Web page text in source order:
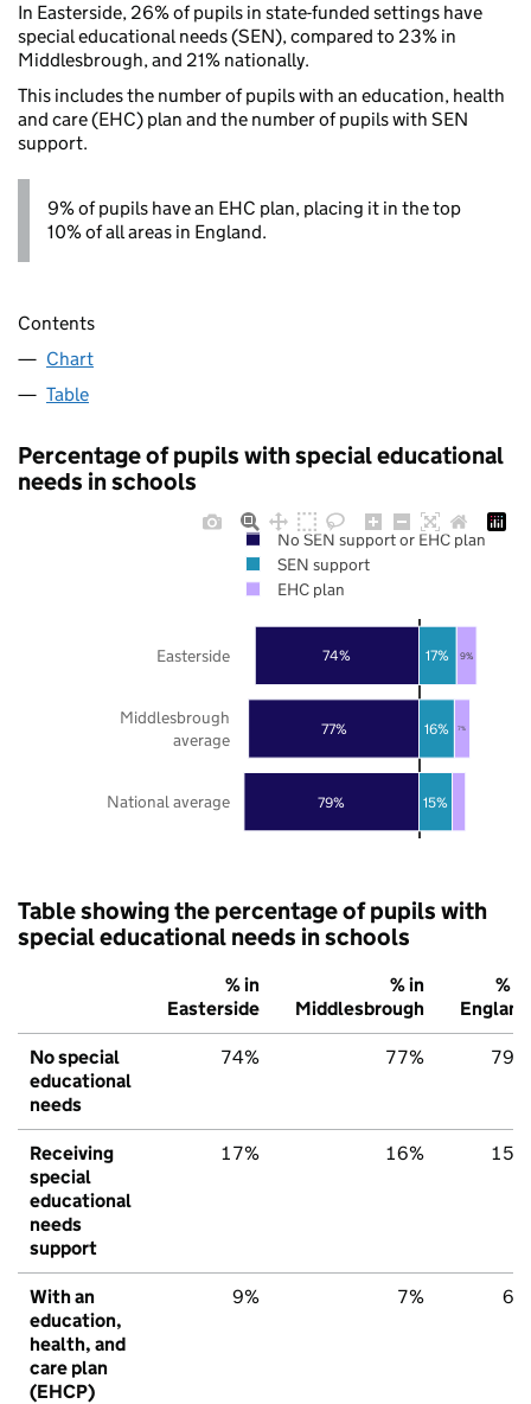
In Easterside, 26% of pupils in state-funded settings have
special educational needs (SEN), compared to 23% in
Middlesbrough, and 21% nationally.
This includes the number of pupils with an education, health
and care (EHC) plan and the number of pupils with SEN
support.
9% of pupils have an EHC plan, placing it in the top
10% of all areas in England.
Contents
Chart
Table
Percentage of pupils with special educational
needs in schools
79%
77%
74%
15%
16%
17%
7%
9%
National average
Middlesbrough
average
Easterside
No SEN support or EHC plan
SEN support
EHC plan
Table showing the percentage of pupils with
special educational needs in schools
% in
Easterside
% in
Middlesbrough
% in
England
No special
educational
needs
74% 77% 79%
Receiving
special
educational
needs
support
17% 16% 15%
With an
education,
health, and
care plan
(EHCP)
9% 7% 6%